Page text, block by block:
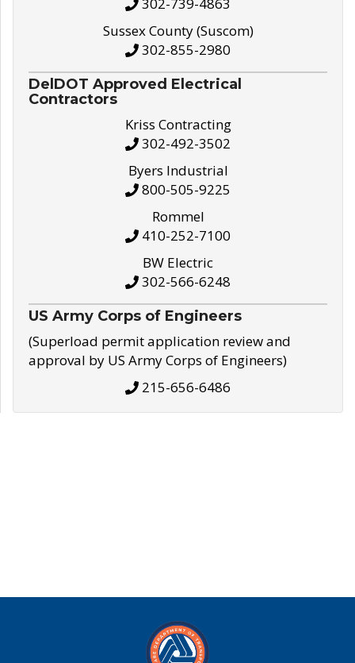
302-739-4863
Sussex County (Suscom)
302-855-2980
DelDOT Approved Electrical
Contractors
Kriss Contracting
302-492-3502
Byers Industrial
800-505-9225
Rommel
410-252-7100
BW Electric
302-566-6248
US Army Corps of Engineers
(Superload permit application review and
approval by US Army Corps of Engineers)
215-656-6486